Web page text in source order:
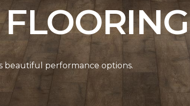
beautiful performance options.